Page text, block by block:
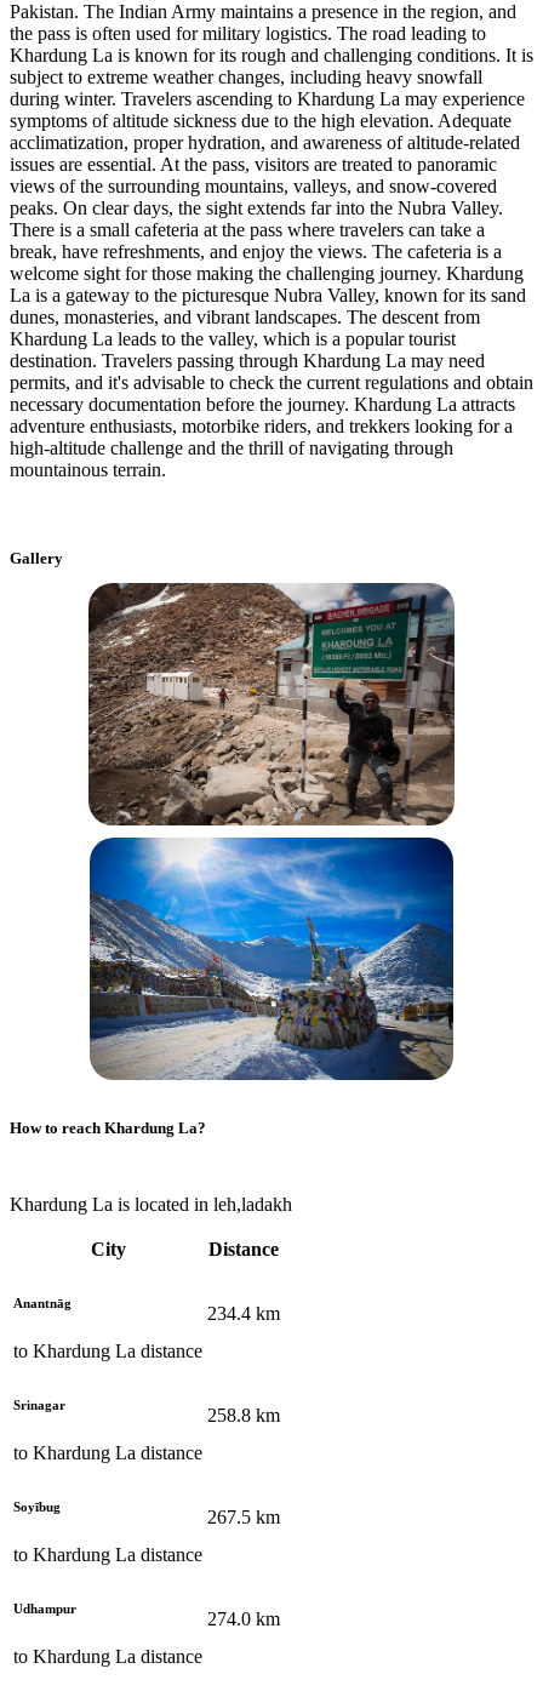
Pakistan. The Indian Army maintains a presence in the region, and
the pass is often used for military logistics. The road leading to
Khardung La is known for its rough and challenging conditions. It is
subject to extreme weather changes, including heavy snowfall
during winter. Travelers ascending to Khardung La may experience
symptoms of altitude sickness due to the high elevation. Adequate
acclimatization, proper hydration, and awareness of altitude-related
issues are essential. At the pass, visitors are treated to panoramic
views of the surrounding mountains, valleys, and snow-covered
peaks. On clear days, the sight extends far into the Nubra Valley.
There is a small cafeteria at the pass where travelers can take a
break, have refreshments, and enjoy the views. The cafeteria is a
welcome sight for those making the challenging journey. Khardung
La is a gateway to the picturesque Nubra Valley, known for its sand
dunes, monasteries, and vibrant landscapes. The descent from
Khardung La leads to the valley, which is a popular tourist
destination. Travelers passing through Khardung La may need
permits, and it's advisable to check the current regulations and obtain
necessary documentation before the journey. Khardung La attracts
adventure enthusiasts, motorbike riders, and trekkers looking for a
high-altitude challenge and the thrill of navigating through
mountainous terrain.
Gallery
How to reach Khardung La?
Khardung La is located in leh,ladakh
City Distance
Anantnāg
to Khardung La distance
234.4 km
Srinagar
to Khardung La distance
258.8 km
Soyībug
to Khardung La distance
267.5 km
Udhampur
to Khardung La distance
274.0 km